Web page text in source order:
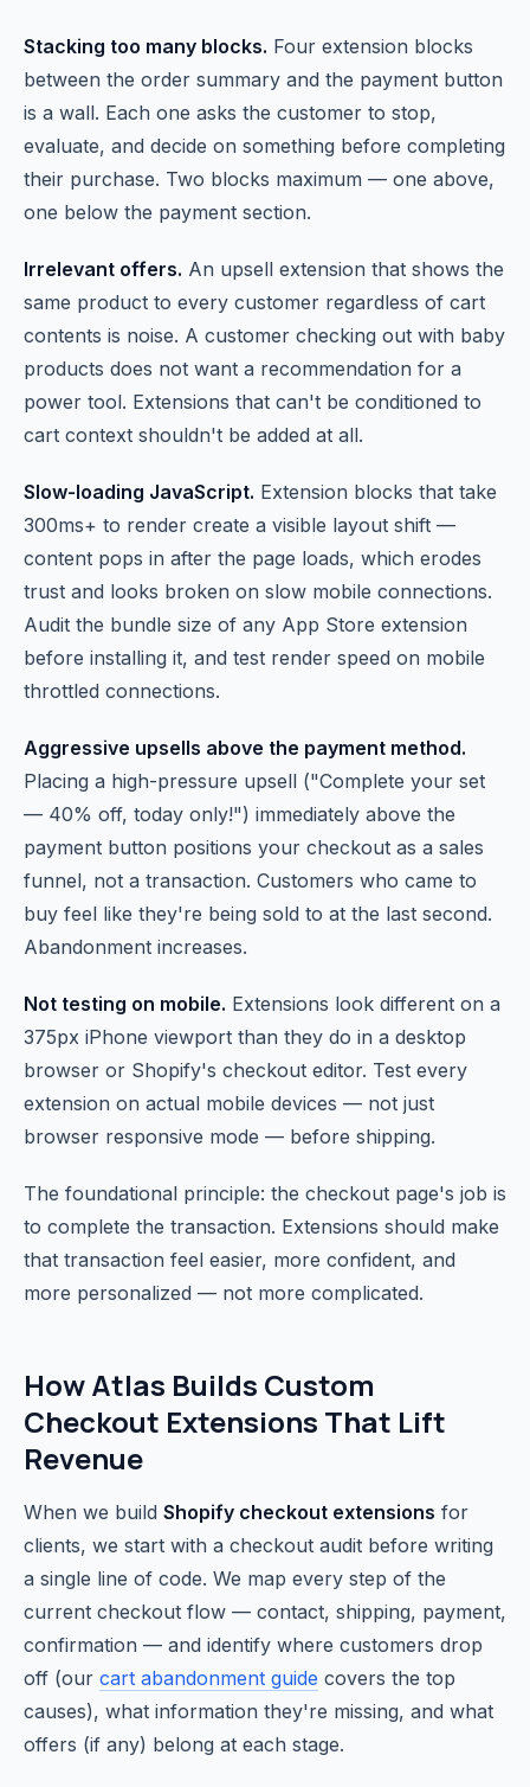
Stacking too many blocks. Four extension blocks
between the order summary and the payment button
is a wall. Each one asks the customer to stop,
evaluate, and decide on something before completing
their purchase. Two blocks maximum — one above,
one below the payment section.
Irrelevant offers. An upsell extension that shows the
same product to every customer regardless of cart
contents is noise. A customer checking out with baby
products does not want a recommendation for a
power tool. Extensions that can't be conditioned to
cart context shouldn't be added at all.
Slow-loading JavaScript. Extension blocks that take
300ms+ to render create a visible layout shift —
content pops in after the page loads, which erodes
trust and looks broken on slow mobile connections.
Audit the bundle size of any App Store extension
before installing it, and test render speed on mobile
throttled connections.
Aggressive upsells above the payment method.
Placing a high-pressure upsell ("Complete your set
— 40% off, today only!") immediately above the
payment button positions your checkout as a sales
funnel, not a transaction. Customers who came to
buy feel like they're being sold to at the last second.
Abandonment increases.
Not testing on mobile. Extensions look different on a
375px iPhone viewport than they do in a desktop
browser or Shopify's checkout editor. Test every
extension on actual mobile devices — not just
browser responsive mode — before shipping.
The foundational principle: the checkout page's job is
to complete the transaction. Extensions should make
that transaction feel easier, more confident, and
more personalized — not more complicated.
How Atlas Builds Custom
Checkout Extensions That Lift
Revenue
When we build Shopify checkout extensions for
clients, we start with a checkout audit before writing
a single line of code. We map every step of the
current checkout flow — contact, shipping, payment,
confirmation — and identify where customers drop
off (our cart abandonment guide covers the top
causes), what information they're missing, and what
offers (if any) belong at each stage.